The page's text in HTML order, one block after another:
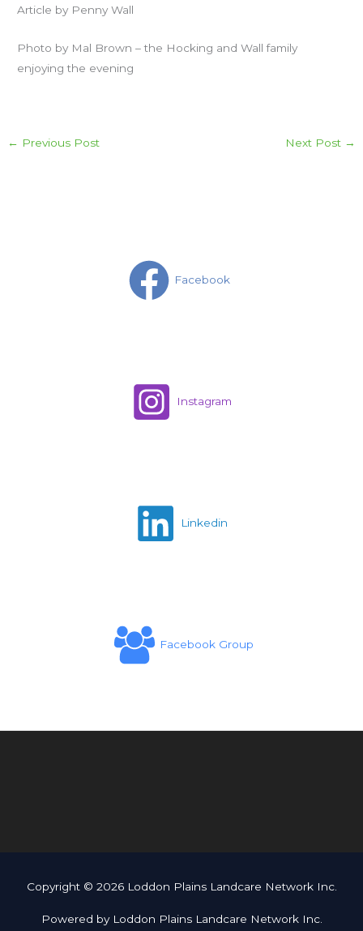
Article by Penny Wall
Photo by Mal Brown – the Hocking and Wall family
enjoying the evening
← Previous Post Next Post →
Facebook
Instagram
Linkedin
Facebook Group
Copyright © 2026 Loddon Plains Landcare Network Inc.
Powered by Loddon Plains Landcare Network Inc.